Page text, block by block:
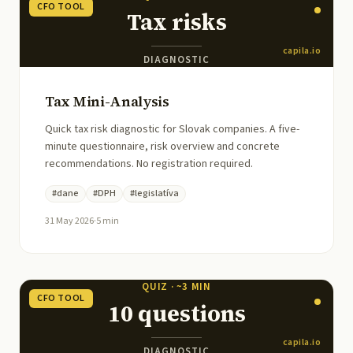
CFO TOOL
Tax risks
DIAGNOSTIC
capila.io
Tax Mini-Analysis
Quick tax risk diagnostic for Slovak companies. A five-
minute questionnaire, risk overview and concrete
recommendations. No registration required.
#dane #DPH #legislatíva
31 May 2026·5min
CFO TOOL
QUIZ · ~3 MIN
10 questions
capila.io